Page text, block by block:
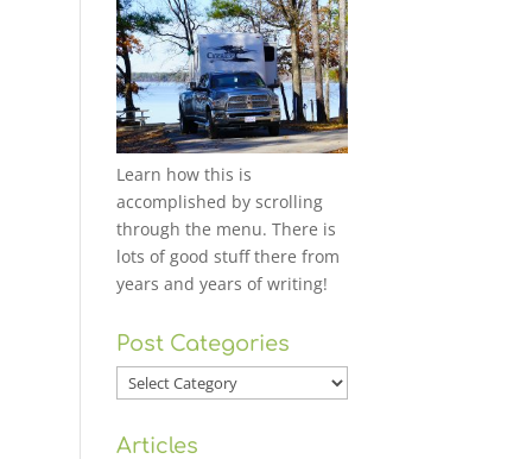
Learn how this is
accomplished by scrolling
through the menu. There is
lots of good stuff there from
years and years of writing!
Post Categories
Post
Categories
Articles